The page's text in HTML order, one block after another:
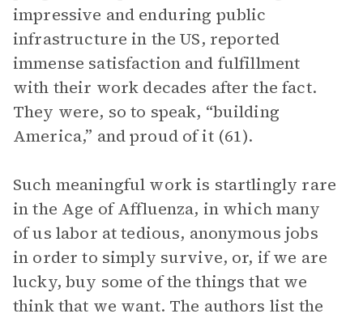
impressive and enduring public
infrastructure in the US, reported
immense satisfaction and fulfillment
with their work decades after the fact.
They were, so to speak, “building
America,” and proud of it (61).
Such meaningful work is startlingly rare
in the Age of Affluenza, in which many
of us labor at tedious, anonymous jobs
in order to simply survive, or, if we are
lucky, buy some of the things that we
think that we want. The authors list the